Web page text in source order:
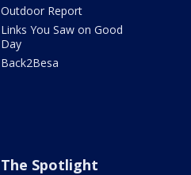
Outdoor Report
Links You Saw on Good
Day
Back2Besa
The Spotlight